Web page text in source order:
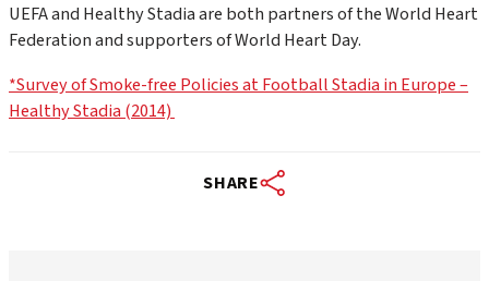
UEFA and Healthy Stadia are both partners of the World Heart
Federation and supporters of World Heart Day.
*Survey of Smoke-free Policies at Football Stadia in Europe –
Healthy Stadia (2014)
SHARE